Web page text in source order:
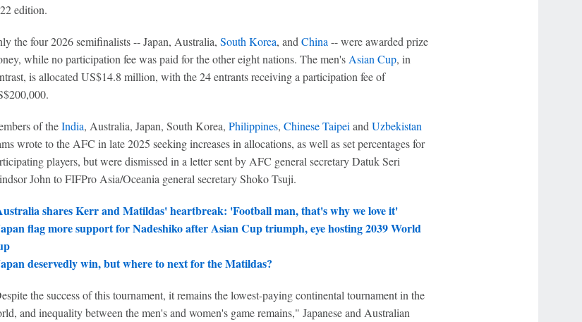
edition.
the four 2026 semifinalists -- Japan, Australia, South Korea, and China -- were awarded prize
while no participation fee was paid for the other eight nations. The men's Asian Cup, in
is allocated US$14.8 million, with the 24 entrants receiving a participation fee of
of theIndia, Australia, Japan, South Korea, Philippines, Chinese Taipei and Uzbekistan
wrote to the AFC in late 2025 seeking increases in allocations, as well as set percentages for
players, but were dismissed in a letter sent by AFC general secretary Datuk Seri
John to FIFPro Asia/Oceania general secretary Shoko Tsuji.
shares Kerr and Matildas' heartbreak: 'Football man, that's why we love it'
flag more support for Nadeshiko after Asian Cup triumph, eye hosting 2039 World
deservedly win, but where to next for the Matildas?
the success of this tournament, it remains the lowest-paying continental tournament in the
and inequality between the men's and women's game remains," Japanese and Australian